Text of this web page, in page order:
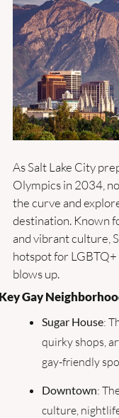
As Salt Lake City
Olympics in 2034,
the curve and
destination. Known
and vibrant culture,
hotspot for
blows up.
Gay
Sugar House:
quirky shops,
gay-friendly
Downtown:
culture,